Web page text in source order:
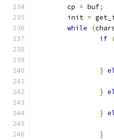
	cp
= buf;
	init
=
while
(
if
}
}
}
}